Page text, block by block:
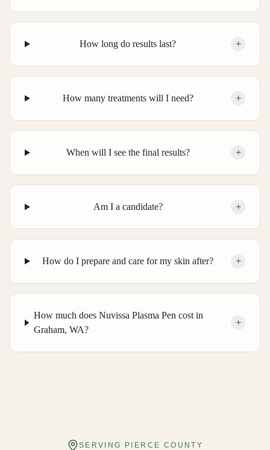
How long do results last? +
How many treatments will I need? +
When will I see the final results? +
Am I a candidate? +
How do I prepare and care for my skin after? +
How much does Nuvissa Plasma Pen cost in
Graham, WA?
+
SERVING PIERCE COUNTY